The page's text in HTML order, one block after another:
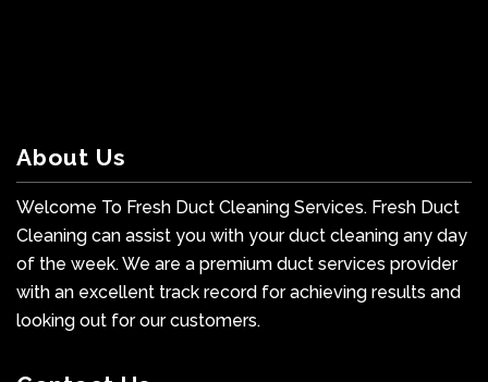
About Us
Welcome To Fresh Duct Cleaning Services. Fresh Duct
Cleaning can assist you with your duct cleaning any day
of the week. We are a premium duct services provider
with an excellent track record for achieving results and
looking out for our customers.